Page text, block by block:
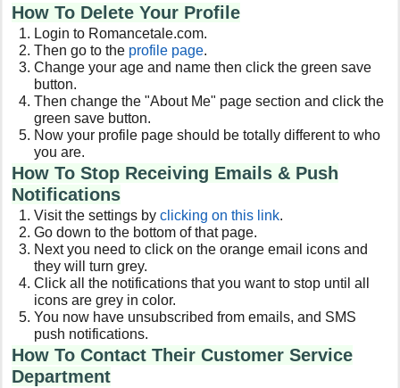
How To Delete Your Profile
Login to Romancetale.com.
Then go to the profile page.
Change your age and name then click the green save
button.
Then change the "About Me" page section and click the
green save button.
Now your profile page should be totally different to who
you are.
How To Stop Receiving Emails & Push
Notifications
Visit the settings byclicking on this link.
Go down to the bottom of that page.
Next you need to click on the orange email icons and
they will turn grey.
Click all the notifications that you want to stop until all
icons are grey in color.
You now have unsubscribed from emails, and SMS
push notifications.
How To Contact Their Customer Service
Department